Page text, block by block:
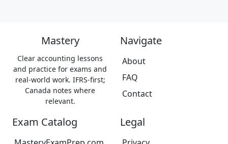
Mastery
Clear accounting lessons
and practice for exams and
real-world work. IFRS-first;
Canada notes where
relevant.
Navigate
About
FAQ
Contact
Exam Catalog Legal